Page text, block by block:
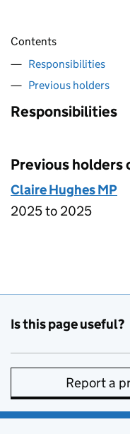
Contents
Responsibilities
Previous holders
Responsibilities
Previous holders
Claire Hughes MP
2025 to 2025
Is this page useful?
Report a